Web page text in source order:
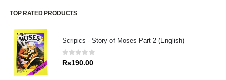
TOP RATED PRODUCTS
Scripics - Story of Moses Part 2 (English)
0out of 5
Rs190.00